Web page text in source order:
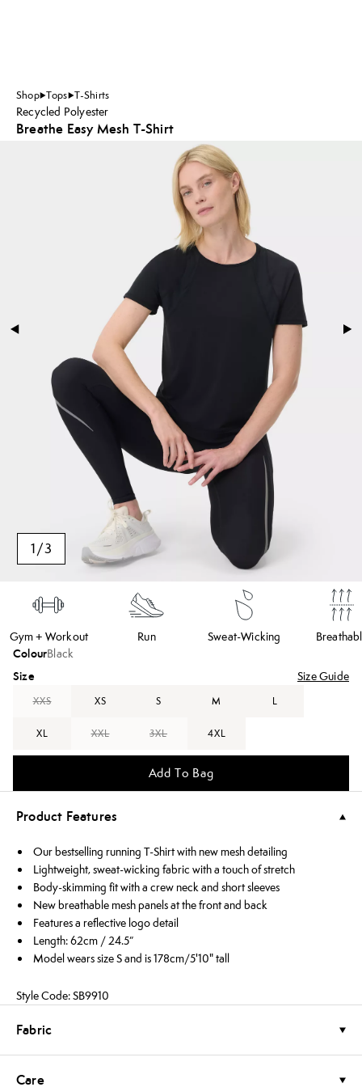
Shop Tops T-Shirts
Recycled Polyester
Breathe Easy Mesh T-Shirt
1/3
Gym + Workout Run Sweat-Wicking
ColourBlack
Size Size Guide
XXS XS S M L
XL XXL 3XL 4XL
Add To Bag
Product Features
Our bestselling running T-Shirt with new mesh detailing
Lightweight, sweat-wicking fabric with a touch of stretch
Body-skimming fit with a crew neck and short sleeves
New breathable mesh panels at the front and back
Features a reflective logo detail
Length: 62cm / 24.5”
Model wears size S and is 178cm/5'10" tall
Style Code: SB9910
Fabric
Care